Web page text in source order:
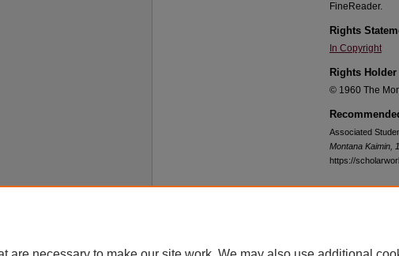
FineReader.
Rights
In Copyright
Rights Holder
© 1960 The
Associated
Montana Kaimin,
https://
Privacy
Copyright